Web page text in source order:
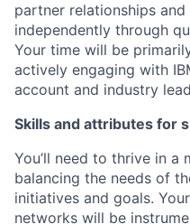
partner relationships
independently through
Your time will be
actively engaging with
account and industry
Skills and attributes for
You’ll need to thrive in a
balancing the needs of
initiatives and goals.
networks will be